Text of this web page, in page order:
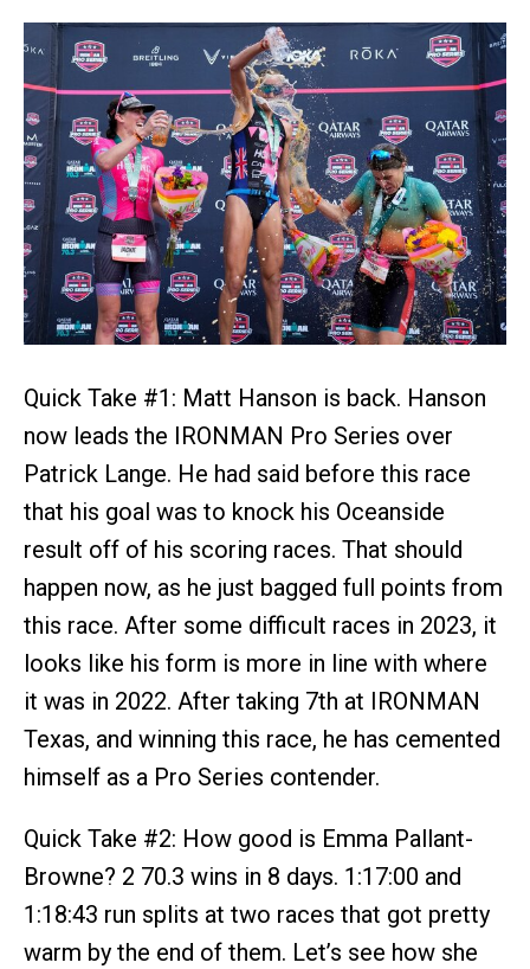
Quick Take #1: Matt Hanson is back. Hanson
now leads the IRONMAN Pro Series over
Patrick Lange. He had said before this race
that his goal was to knock his Oceanside
result off of his scoring races. That should
happen now, as he just bagged full points from
this race. After some difficult races in 2023, it
looks like his form is more in line with where
it was in 2022. After taking 7th at IRONMAN
Texas, and winning this race, he has cemented
himself as a Pro Series contender.
Quick Take #2: How good is Emma Pallant-
Browne? 2 70.3 wins in 8 days. 1:17:00 and
1:18:43 run splits at two races that got pretty
warm by the end of them. Let’s see how she